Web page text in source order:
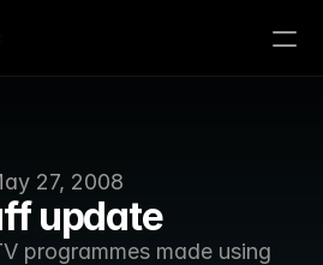
27, 2008
update
programmes made using